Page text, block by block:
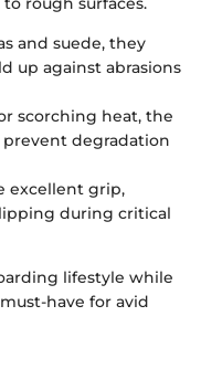
and suede, they
up against abrasions
scorching heat, the
prevent degradation
excellent grip,
during critical
lifestyle while
have for avid